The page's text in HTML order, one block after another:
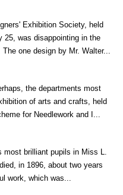
Exhibition Society, held
25, was disappointing in the
one design by Mr. Walter...
the departments most
of arts and crafts, held
for Needlework and I...
most brilliant pupils in Miss L.
in 1896, about two years
work, which was...